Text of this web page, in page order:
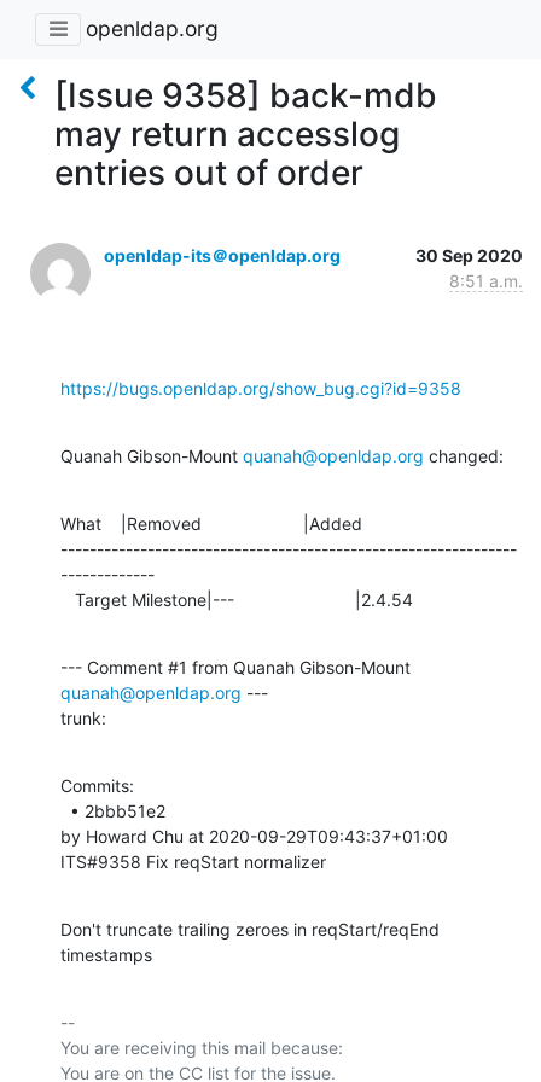
openldap.org
[Issue 9358] back-mdb
may return accesslog
entries out of order
openldap-its＠openldap.org
30 Sep 2020
8:51 a.m.
https://bugs.openldap.org/show_bug.cgi?id=9358
Quanah Gibson-Mount quanah@openldap.org changed:
What    |Removed                     |Added
---------------------------------------------------------------
-------------
   Target Milestone|---                         |2.4.54
quanah@openldap.org ---
trunk:
Commits:
by Howard Chu at 2020-09-29T09:43:37+01:00
ITS#9358 Fix reqStart normalizer
Don't truncate trailing zeroes in reqStart/reqEnd
timestamps
--
You are receiving this mail because: